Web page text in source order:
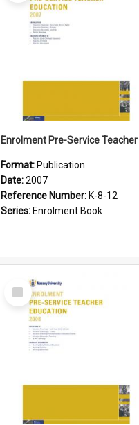
Format: Publication
Date:2007
Reference Number: K-8-12
Series: Enrolment Book
Select
Item